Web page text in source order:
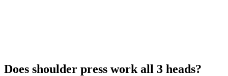
Does shoulder press work all 3 heads?